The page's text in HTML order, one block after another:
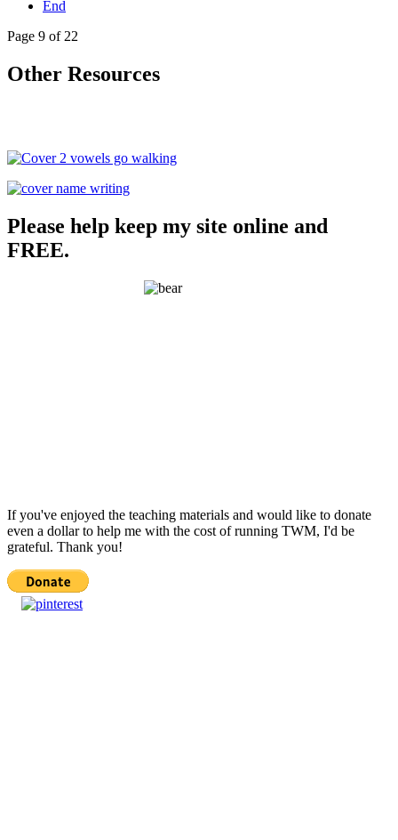
End
Page 9 of 22
Other Resources
Please help keep my site online and
FREE.
If you've enjoyed the teaching materials and would like to donate
even a dollar to help me with the cost of running TWM, I'd be
grateful. Thank you!